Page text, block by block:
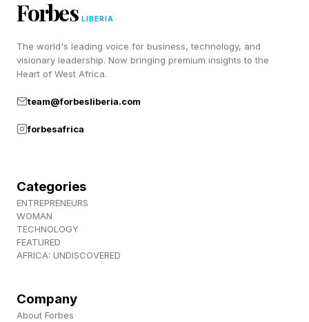
RESTAURANT. All in all, a lovely little day at the
BEACH.
know on Twitter and Facebook .
about TV shows, streaming guides, movie
reviews, video game coverage and much more.
Thanks for stopping by!
Forbes LIBERIA
The world's leading voice for business, technology, and
visionary leadership. Now bringing premium insights to the
Heart of West Africa.
team@forbesliberia.com
forbesafrica
Categories
ENTREPRENEURS
WOMAN
TECHNOLOGY
FEATURED
AFRICA: UNDISCOVERED
Company
About Forbes